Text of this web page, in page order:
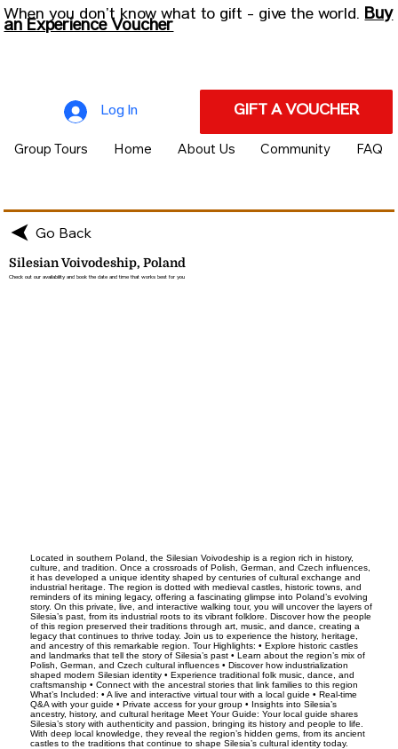
Log In GIFT A VOUCHER
Group Tours Home About Us Community FAQ
When you don’t know what to gift - give the world. Buy
an Experience Voucher
Go Back
Silesian Voivodeship, Poland
Check out our availability and book the date and time that works best for you
Located in southern Poland, the Silesian Voivodeship is a region rich in history,
culture, and tradition. Once a crossroads of Polish, German, and Czech influences,
it has developed a unique identity shaped by centuries of cultural exchange and
industrial heritage. The region is dotted with medieval castles, historic towns, and
reminders of its mining legacy, offering a fascinating glimpse into Poland’s evolving
story. On this private, live, and interactive walking tour, you will uncover the layers of
Silesia’s past, from its industrial roots to its vibrant folklore. Discover how the people
of this region preserved their traditions through art, music, and dance, creating a
legacy that continues to thrive today. Join us to experience the history, heritage,
and ancestry of this remarkable region. Tour Highlights: • Explore historic castles
and landmarks that tell the story of Silesia’s past • Learn about the region’s mix of
Polish, German, and Czech cultural influences • Discover how industrialization
shaped modern Silesian identity • Experience traditional folk music, dance, and
craftsmanship • Connect with the ancestral stories that link families to this region
What’s Included: • A live and interactive virtual tour with a local guide • Real-time
Q&A with your guide • Private access for your group • Insights into Silesia’s
ancestry, history, and cultural heritage Meet Your Guide: Your local guide shares
Silesia’s story with authenticity and passion, bringing its history and people to life.
With deep local knowledge, they reveal the region’s hidden gems, from its ancient
castles to the traditions that continue to shape Silesia’s cultural identity today.